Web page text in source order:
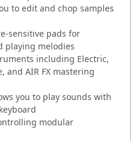
to edit and chop samples
sensitive pads for
playing melodies
including Electric,
and AIR FX mastering
you to play sounds with
modular